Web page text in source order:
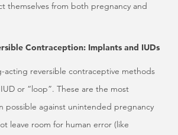
themselves from both pregnancy and
Contraception: Implants and IUDs
acting reversible contraceptive methods
or “loop”. These are the most
possible against unintended pregnancy
leave room for human error (like